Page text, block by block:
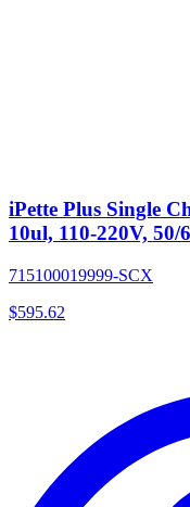
iPette Plus Single
10ul, 110-220V, 50/
715100019999-SCX
$595.62